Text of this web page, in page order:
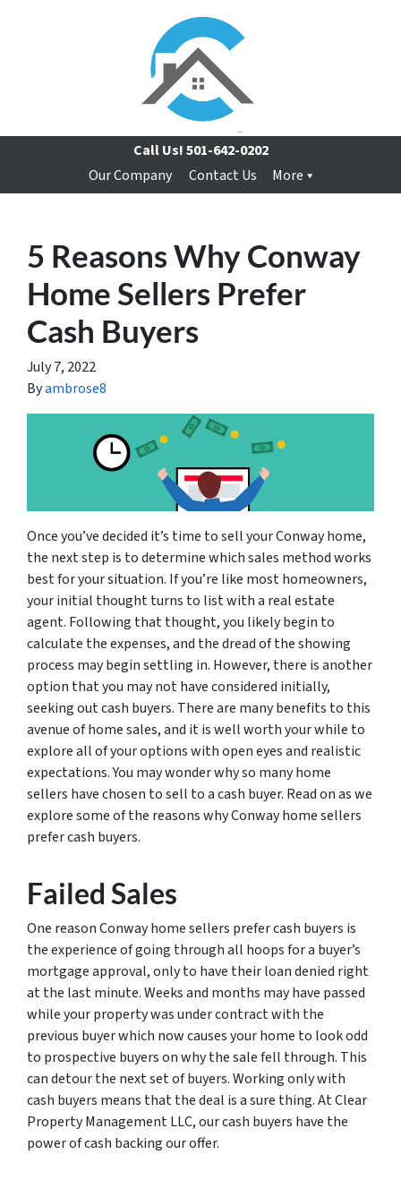
Call Us!501-642-0202
Our Company
Contact Us More
5 Reasons Why Conway
Home Sellers Prefer
Cash Buyers
July 7, 2022
Byambrose8
Once you’ve decided it’s time to sell your Conway home,
the next step is to determine which sales method works
best for your situation. If you’re like most homeowners,
your initial thought turns to list with a real estate
agent. Following that thought, you likely begin to
calculate the expenses, and the dread of the showing
process may begin settling in. However, there is another
option that you may not have considered initially,
seeking out cash buyers. There are many benefits to this
avenue of home sales, and it is well worth your while to
explore all of your options with open eyes and realistic
expectations. You may wonder why so many home
sellers have chosen to sell to a cash buyer. Read on as we
explore some of the reasons why Conway home sellers
prefer cash buyers.
Failed Sales
One reason Conway home sellers prefer cash buyers is
the experience of going through all hoops for a buyer’s
mortgage approval, only to have their loan denied right
at the last minute. Weeks and months may have passed
while your property was under contract with the
previous buyer which now causes your home to look odd
to prospective buyers on why the sale fell through. This
can detour the next set of buyers. Working only with
cash buyers means that the deal is a sure thing. At Clear
Property Management LLC, our cash buyers have the
power of cash backing our offer.